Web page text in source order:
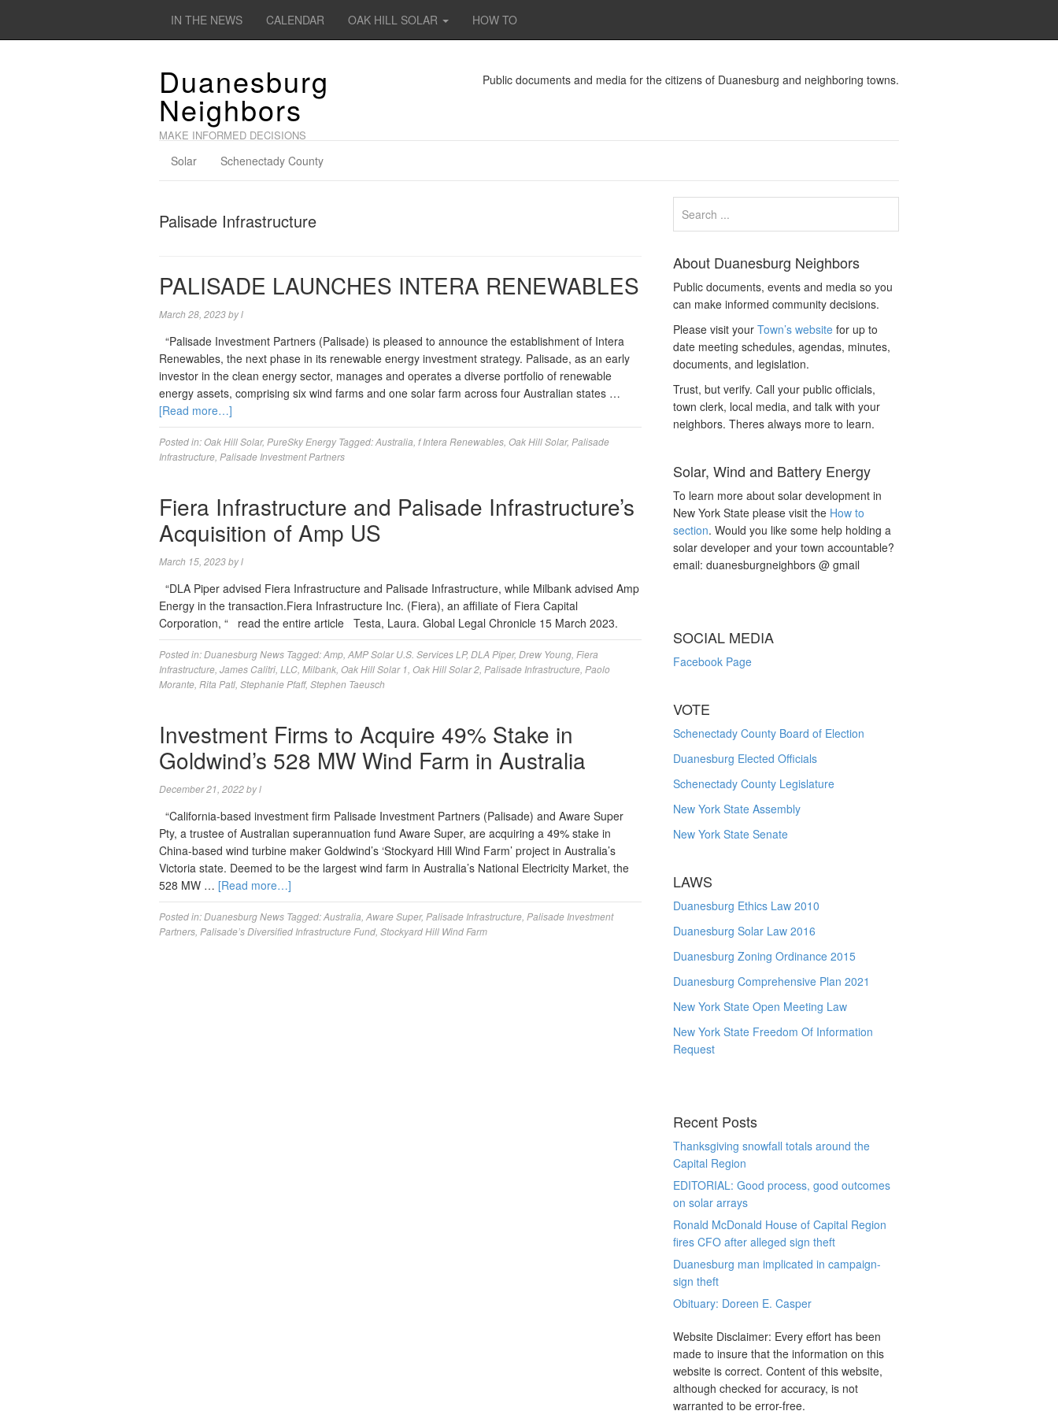
IN THE NEWS CALENDAR OAK HILL SOLAR HOW TO
Duanesburg
Neighbors
MAKE INFORMED DECISIONS
Public documents and media for the citizens of Duanesburg and neighboring towns.
Solar Schenectady County
Palisade Infrastructure
PALISADE LAUNCHES INTERA RENEWABLES
March 28, 2023byl
“Palisade Investment Partners (Palisade) is pleased to announce the establishment of Intera
Renewables, the next phase in its renewable energy investment strategy. Palisade, as an early
investor in the clean energy sector, manages and operates a diverse portfolio of renewable
energy assets, comprising six wind farms and one solar farm across four Australian states …
[Read more…]
Posted in:Oak Hill Solar, PureSky Energy Tagged:Australia f Intera Renewables Oak Hill Solar, Palisade
Infrastructure Palisade Investment Partners
Fiera Infrastructure and Palisade Infrastructure’s
Acquisition of Amp US
March 15, 2023byl
“DLA Piper advised Fiera Infrastructure and Palisade Infrastructure, while Milbank advised Amp
Energy in the transaction.Fiera Infrastructure Inc. (Fiera), an affiliate of Fiera Capital
Corporation, “ read the entire article Testa, Laura. Global Legal Chronicle 15 March 2023.
Posted in:Duanesburg News Tagged:Amp AMP Solar U.S. Services LP, DLA Piper, Drew Young Fiera
Infrastructure James Calitri LLC Milbank Oak Hill Solar 1 Oak Hill Solar 2 Palisade Infrastructure Paolo
Morante Rita Patl Stephanie Pfaff, Stephen Taeusch
Investment Firms to Acquire 49% Stake in
Goldwind’s 528 MW Wind Farm in Australia
December 21, 2022byl
“California-based investment firm Palisade Investment Partners (Palisade) and Aware Super
Pty, a trustee of Australian superannuation fund Aware Super, are acquiring a 49% stake in
China-based wind turbine maker Goldwind’s ‘Stockyard Hill Wind Farm’ project in Australia’s
Victoria state. Deemed to be the largest wind farm in Australia’s National Electricity Market, the
528 MW … [Read more…]
Posted in:Duanesburg News Tagged:Australia Aware Super, Palisade Infrastructure Palisade Investment
Partners Palisade’s Diversified Infrastructure Fund Stockyard Hill Wind Farm
About Duanesburg Neighbors
Public documents, events and media so you
can make informed community decisions.
Please visit yourTown’s website for up to
date meeting schedules, agendas, minutes,
documents, and legislation.
Trust, but verify. Call your public officials,
town clerk, local media, and talk with your
neighbors. Theres always more to learn.
Solar, Wind and Battery Energy
To learn more about solar development in
New York State please visit the How to
section. Would you like some help holding a
solar developer and your town accountable?
email: duanesburgneighbors @ gmail
SOCIAL MEDIA
Facebook Page
VOTE
Schenectady County Board of Election
Duanesburg Elected Officials
Schenectady County Legislature
New York State Assembly
New York State Senate
LAWS
Duanesburg Ethics Law 2010
Duanesburg Solar Law 2016
Duanesburg Zoning Ordinance 2015
Duanesburg Comprehensive Plan 2021
New York State Open Meeting Law
New York State Freedom Of Information
Request
Recent Posts
Thanksgiving snowfall totals around the
Capital Region
EDITORIAL: Good process, good outcomes
on solar arrays
Ronald McDonald House of Capital Region
fires CFO after alleged sign theft
Duanesburg man implicated in campaign-
sign theft
Obituary: Doreen E. Casper
Website Disclaimer: Every effort has been
made to insure that the information on this
website is correct. Content of this website,
although checked for accuracy, is not
warranted to be error-free.